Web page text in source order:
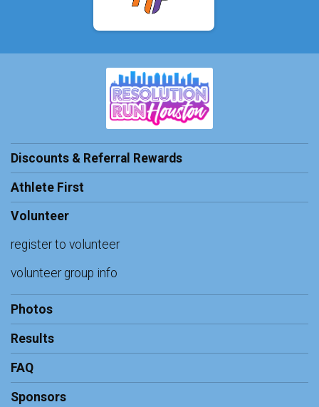
Discounts & Referral Rewards
Athlete First
Volunteer
register to volunteer
volunteer group info
Photos
Results
FAQ
Sponsors